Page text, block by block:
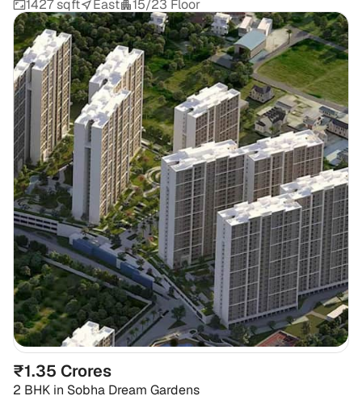
1427 sqft East 15/23 Floor
₹1.35 Crores
2 BHK in Sobha Dream Gardens